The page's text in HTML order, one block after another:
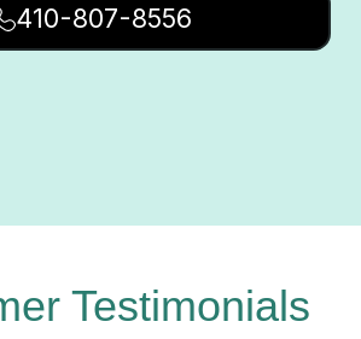
410-807-8556
Testimonials